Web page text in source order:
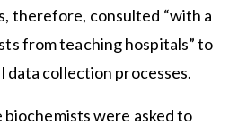
therefore, consulted “with a
from teaching hospitals” to
collection processes.
biochemists were asked to